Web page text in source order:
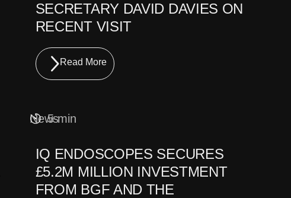
SECRETARY DAVID DAVIES ON
RECENT VISIT
Read More
News5 min
IQ ENDOSCOPES SECURES
£5.2M MILLION INVESTMENT
FROM BGF AND THE